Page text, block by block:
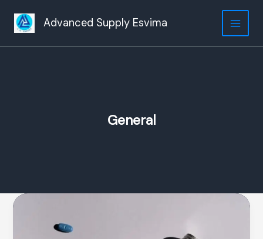
contenido
Advanced Supply Esvima
General